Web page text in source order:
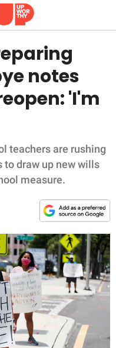
notes
'I'm
teachers are rushing
to draw up new wills
measure.